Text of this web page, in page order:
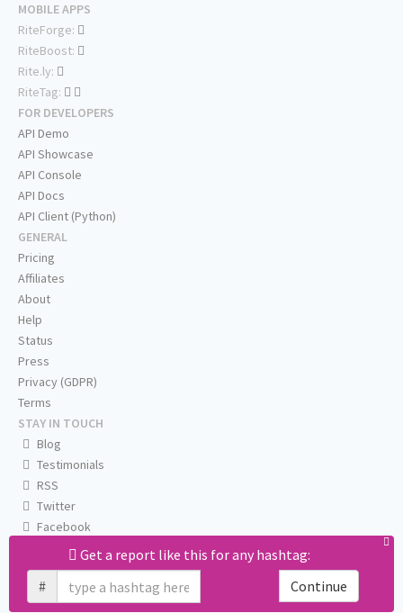
Get a report like this for any hashtag:
#
Continue
MOBILE APPS
RiteForge:
RiteBoost:
Rite.ly:
RiteTag:
FOR DEVELOPERS
API Demo
API Showcase
API Console
API Docs
API Client (Python)
GENERAL
Pricing
Affiliates
About
Help
Status
Press
Privacy (GDPR)
Terms
STAY IN TOUCH
Blog
Testimonials
RSS
Twitter
Facebook
Email us